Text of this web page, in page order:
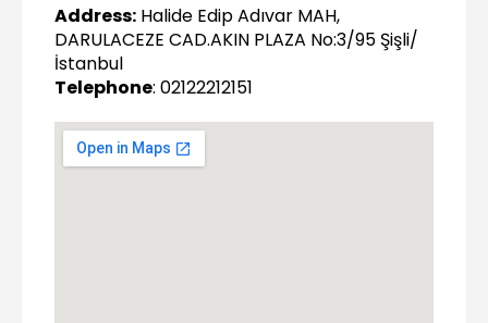
Address: Halide Edip Adıvar MAH,
DARULACEZE CAD.AKIN PLAZA No:3/95 Şişli/
İstanbul
Telephone: 02122212151